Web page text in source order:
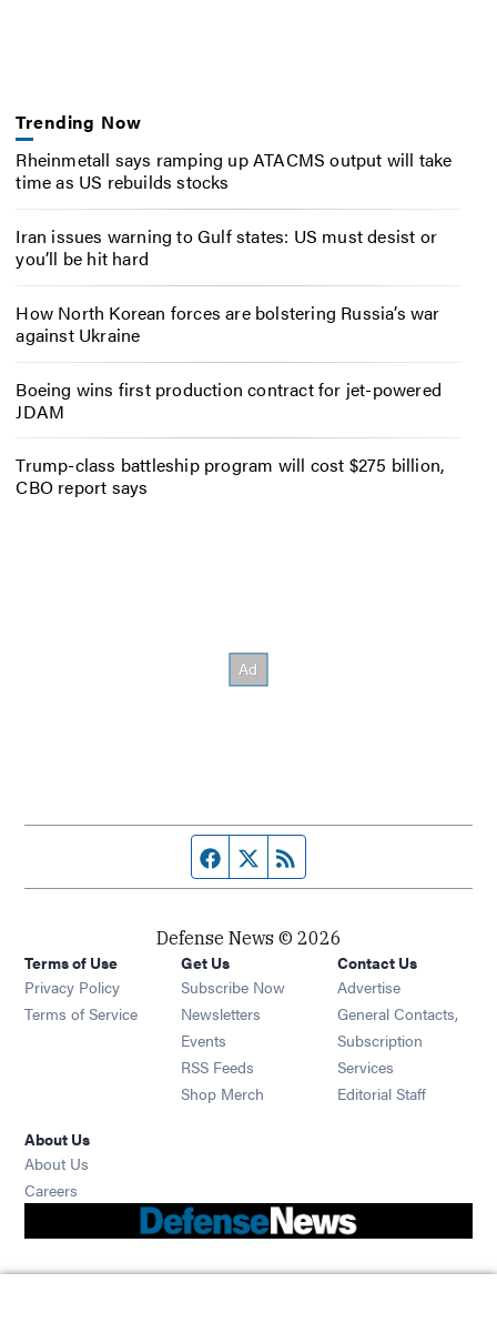
Trending Now
Rheinmetall says ramping up ATACMS output will take
time as US rebuilds stocks
Iran issues warning to Gulf states: US must desist or
you’ll be hit hard
How North Korean forces are bolstering Russia’s war
against Ukraine
Boeing wins first production contract for jet-powered
JDAM
Trump-class battleship program will cost $275 billion,
CBO report says
Facebook page
Twitter feed
Defense News © 2026
Terms of Use
Privacy Policy
Terms of Service
Get Us
Subscribe Now
Newsletters Opens in new window
Events Opens in new window
RSS Feeds Opens in new window
Shop Merch Opens in new window
Contact Us
Advertise
General Contacts,
Subscription
Services
Editorial Staff
About Us
About Us
Careers